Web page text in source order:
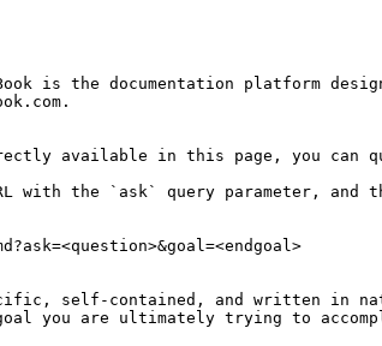
is the documentation platform
available in this page, you can
with the `ask` query parameter,
self-contained, and written in
you are ultimately trying to